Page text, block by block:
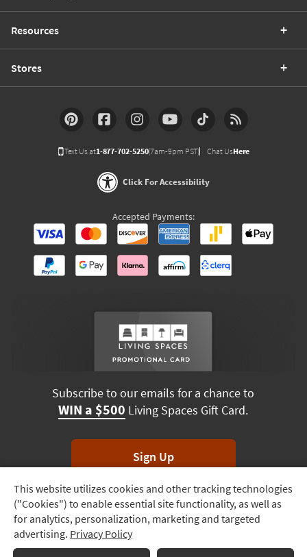
Track
Order
Delivery
Options
This website utilizes cookies and other tracking technologies
("Cookies") to enable essential site functionality, as well as
for analytics, personalization, marketing and targeted
advertising. Privacy Policy
Resources
Stores
Text Us at1-877-702-5250(7am-9pm PST) Chat UsHere
Click For Accessibility
Accepted Payments:
Subscribe to our emails for a chance to
WIN a $500 Living Spaces Gift Card.
Sign Up
*Unsubscribe anytime. Winners drawn monthly.
Terms & Conditions Terms of Use Privacy Policy